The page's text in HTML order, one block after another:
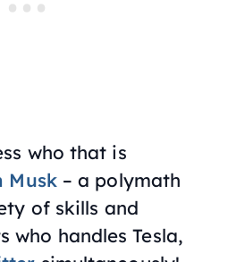
who that is
Musk– a polymath
of skills and
who handles Tesla,